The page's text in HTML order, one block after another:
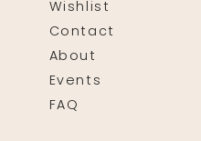
Wishlist
Contact
About
Events
FAQ